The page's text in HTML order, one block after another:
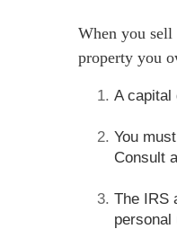
When you sell
property you
A capital
You
Consult
The IRS
personal